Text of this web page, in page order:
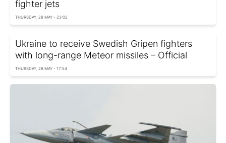
fighter jets
THURSDAY, 28 MAY - 23:02
Ukraine to receive Swedish Gripen fighters
with long-range Meteor missiles – Official
THURSDAY, 28 MAY - 17:54